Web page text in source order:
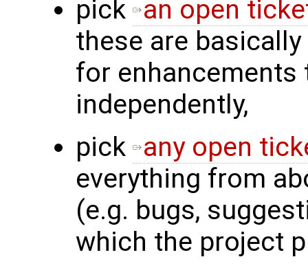
pick an open
these are
for enhancements
independently,
pick any open
everything from
(e.g. bugs,
which the project